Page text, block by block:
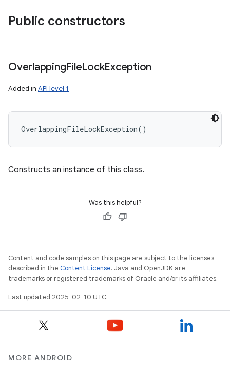
Public constructors
OverlappingFileLockException
Added in API level 1
OverlappingFileLockException( )
Constructs an instance of this class.
Was this helpful?
Content and code samples on this page are subject to the licenses
described in the Content License. Java and OpenJDK are
trademarks or registered trademarks of Oracle and/or its affiliates.
Last updated 2025-02-10 UTC.
MORE ANDROID